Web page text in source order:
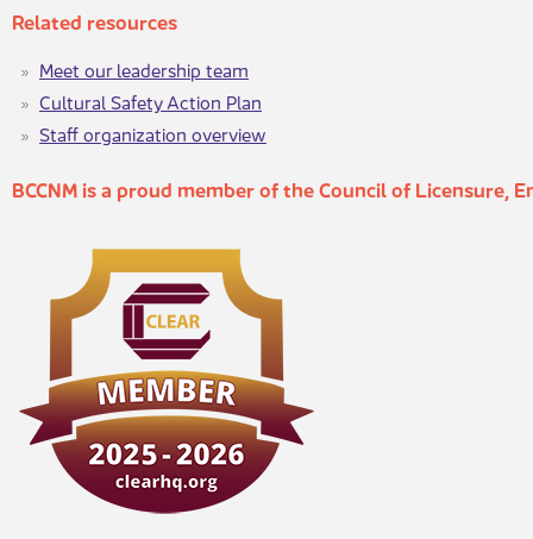
Relat​ed resour​​ces
Meet our leadership team​
Cultural Safety Action Plan
Staff organization overview​
BCCNM is a proud mem​ber of the Council of Licensure,